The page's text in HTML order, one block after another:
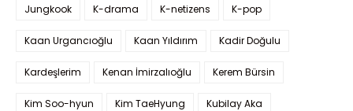
Jungkook K-drama K-netizens K-pop
Kaan Urgancıoğlu Kaan Yıldırım Kadir Doğulu
Kardeşlerim Kenan İmirzalıoğlu Kerem Bürsin
Kim Soo-hyun Kim TaeHyung Kubilay Aka